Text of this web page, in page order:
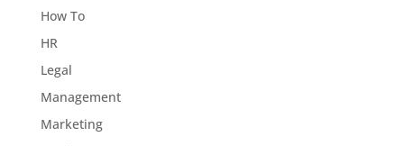
How To
HR
Legal
Management
Marketing